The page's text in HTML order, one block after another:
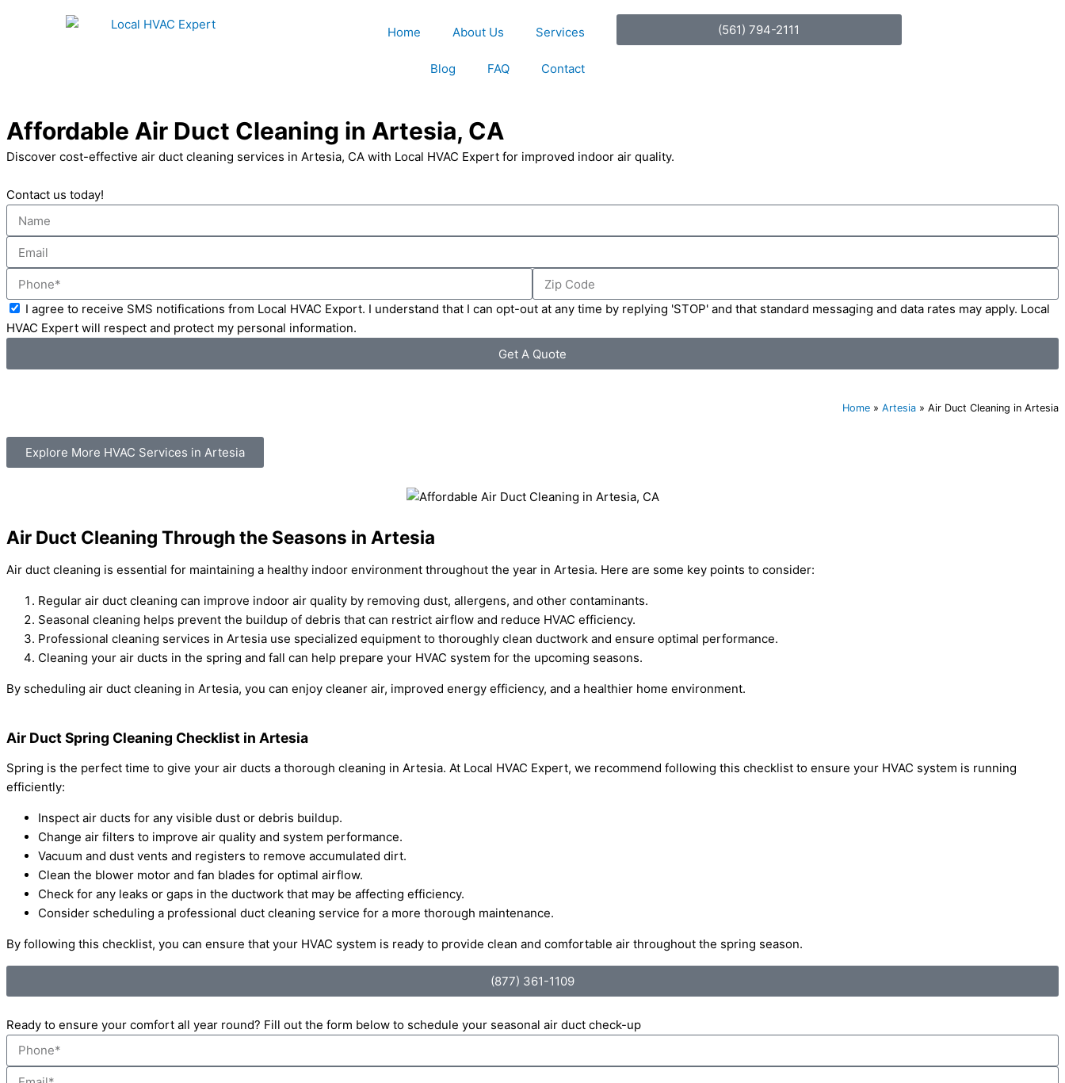
Home About Us Services
Blog FAQ Contact
(561) 794-2111
Affordable Air Duct Cleaning in Artesia, CA
Discover cost-effective air duct cleaning services in Artesia, CA with Local HVAC Expert for improved indoor air quality.
Contact us today!
Name
Email
Phone
Zip
Code
Acceptance
I agree to receive SMS notifications from Local HVAC Export. I understand that I can opt-out at any time by replying 'STOP' and that standard messaging and data rates may apply. Local
HVAC Expert will respect and protect my personal information.
Get A Quote
Home » Artesia » Air Duct Cleaning in Artesia
Explore More HVAC Services in Artesia
Air Duct Cleaning Through the Seasons in Artesia
Air duct cleaning is essential for maintaining a healthy indoor environment throughout the year in Artesia. Here are some key points to consider:
Regular air duct cleaning can improve indoor air quality by removing dust, allergens, and other contaminants.
Seasonal cleaning helps prevent the buildup of debris that can restrict airflow and reduce HVAC efficiency.
Professional cleaning services in Artesia use specialized equipment to thoroughly clean ductwork and ensure optimal performance.
Cleaning your air ducts in the spring and fall can help prepare your HVAC system for the upcoming seasons.
By scheduling air duct cleaning in Artesia, you can enjoy cleaner air, improved energy efficiency, and a healthier home environment.
Air Duct Spring Cleaning Checklist in Artesia
Spring is the perfect time to give your air ducts a thorough cleaning in Artesia. At Local HVAC Expert, we recommend following this checklist to ensure your HVAC system is running
efficiently:
Inspect air ducts for any visible dust or debris buildup.
Change air filters to improve air quality and system performance.
Vacuum and dust vents and registers to remove accumulated dirt.
Clean the blower motor and fan blades for optimal airflow.
Check for any leaks or gaps in the ductwork that may be affecting efficiency.
Consider scheduling a professional duct cleaning service for a more thorough maintenance.
By following this checklist, you can ensure that your HVAC system is ready to provide clean and comfortable air throughout the spring season.
(877) 361-1109
Ready to ensure your comfort all year round? Fill out the form below to schedule your seasonal air duct check-up
Phone
Email